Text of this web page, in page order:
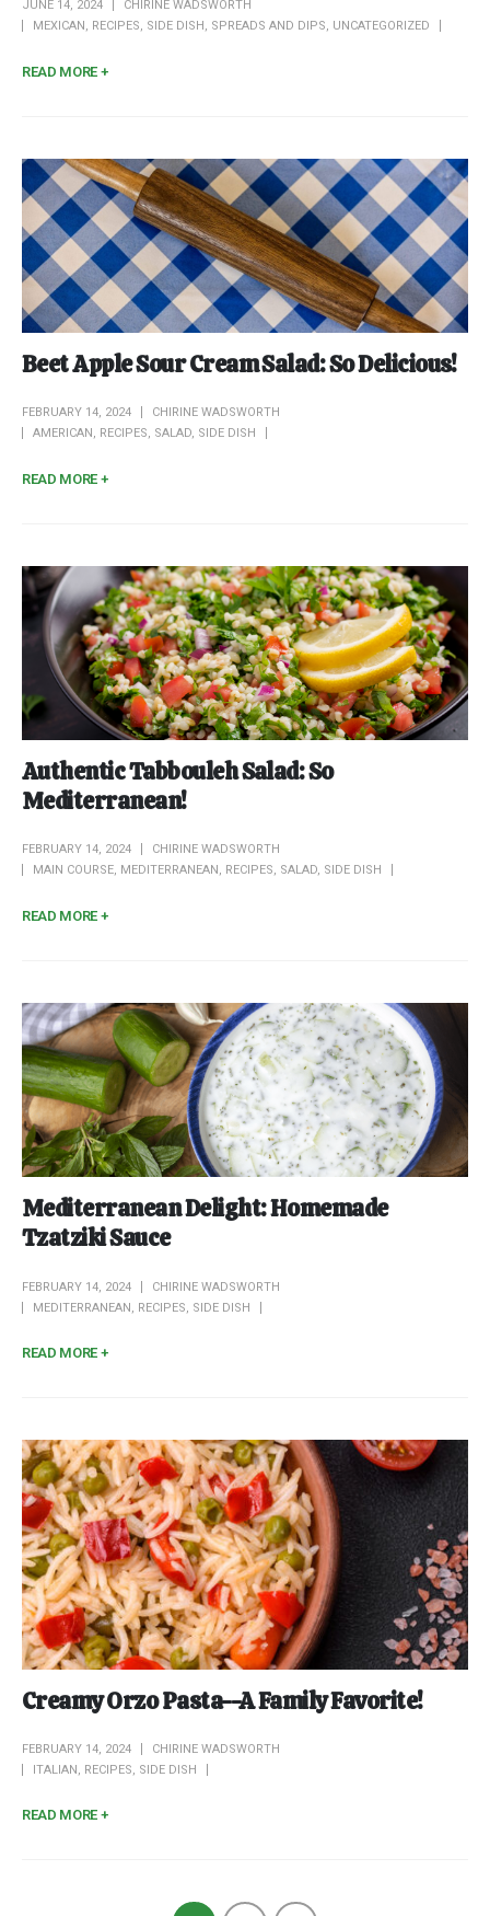
JUNE 14, 2024
CHIRINE WADSWORTH
MEXICAN , RECIPES, SIDE DISH , SPREADS AND DIPS, UNCATEGORIZED
READ MORE +
Beet Apple Sour Cream Salad: So Delicious!
FEBRUARY 14, 2024
CHIRINE WADSWORTH
AMERICAN , RECIPES, SALAD, SIDE DISH
READ MORE +
Authentic Tabbouleh Salad: So
Mediterranean!
FEBRUARY 14, 2024
CHIRINE WADSWORTH
MAIN COURSE, MEDITERRANEAN , RECIPES, SALAD, SIDE DISH
READ MORE +
Mediterranean Delight: Homemade
Tzatziki Sauce
FEBRUARY 14, 2024
CHIRINE WADSWORTH
MEDITERRANEAN
RECIPES SIDE DISH
READ MORE +
Creamy Orzo Pasta--A Family Favorite!
FEBRUARY 14, 2024
CHIRINE WADSWORTH
ITALIAN, RECIPES, SIDE DISH
READ MORE +